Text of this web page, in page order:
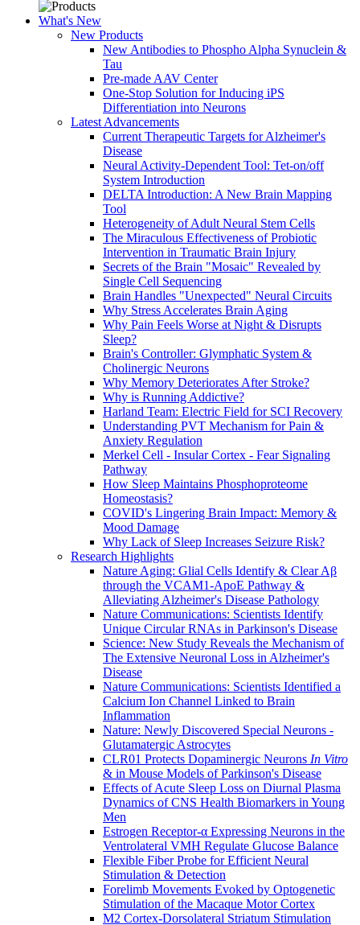
What's New
New Products
New Antibodies to Phospho Alpha Synuclein &
Tau
Pre-made AAV Center
One-Stop Solution for Inducing iPS
Differentiation into Neurons
Latest Advancements
Current Therapeutic Targets for Alzheimer's
Disease
Neural Activity-Dependent Tool: Tet-on/off
System Introduction
DELTA Introduction: A New Brain Mapping
Tool
Heterogeneity of Adult Neural Stem Cells
The Miraculous Effectiveness of Probiotic
Intervention in Traumatic Brain Injury
Secrets of the Brain "Mosaic" Revealed by
Single Cell Sequencing
Brain Handles "Unexpected" Neural Circuits
Why Stress Accelerates Brain Aging
Why Pain Feels Worse at Night & Disrupts
Sleep?
Brain's Controller: Glymphatic System &
Cholinergic Neurons
Why Memory Deteriorates After Stroke?
Why is Running Addictive?
Harland Team: Electric Field for SCI Recovery
Understanding PVT Mechanism for Pain &
Anxiety Regulation
Merkel Cell - Insular Cortex - Fear Signaling
Pathway
How Sleep Maintains Phosphoproteome
Homeostasis?
COVID's Lingering Brain Impact: Memory &
Mood Damage
Why Lack of Sleep Increases Seizure Risk?
Research Highlights
Nature Aging: Glial Cells Identify & Clear Aβ
through the VCAM1-ApoE Pathway &
Alleviating Alzheimer's Disease Pathology
Nature Communications: Scientists Identify
Unique Circular RNAs in Parkinson's Disease
Science: New Study Reveals the Mechanism of
The Extensive Neuronal Loss in Alzheimer's
Disease
Nature Communications: Scientists Identified a
Calcium Ion Channel Linked to Brain
Inflammation
Nature: Newly Discovered Special Neurons -
Glutamatergic Astrocytes
CLR01 Protects Dopaminergic Neurons In Vitro
& in Mouse Models of Parkinson's Disease
Effects of Acute Sleep Loss on Diurnal Plasma
Dynamics of CNS Health Biomarkers in Young
Men
Estrogen Receptor-α Expressing Neurons in the
Ventrolateral VMH Regulate Glucose Balance
Flexible Fiber Probe for Efficient Neural
Stimulation & Detection
Forelimb Movements Evoked by Optogenetic
Stimulation of the Macaque Motor Cortex
M2 Cortex-Dorsolateral Striatum Stimulation